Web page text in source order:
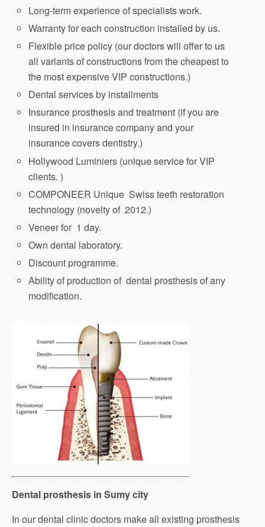
Long-term experience of specialists work.
Warranty for each construction installed by us.
Flexible price policy (our doctors will offer to us
all variants of constructions from the cheapest to
the most expensive VIP constructions.)
Dental services by installments
Insurance prosthesis and treatment (if you are
insured in insurance company and your
insurance covers dentistry.)
Hollywood Luminiers (unique service for VIP
clients. )
COMPONEER Unique Swiss teeth restoration
technology (novelty of 2012.)
Veneer for 1 day.
Own dental laboratory.
Discount programme.
Ability of production of dental prosthesis of any
modification.
Dental prosthesis in Sumy city
In our dental clinic doctors make all existing prosthesis